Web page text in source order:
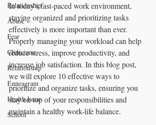
Relationship
Abuse
Fear
Clinicians
Relationship
Enneagram
Health Issue
School
In today's fast-paced work environment,
staying organized and prioritizing tasks
effectively is more important than ever.
Properly managing your workload can help
reduce stress, improve productivity, and
increase job satisfaction. In this blog post,
we will explore 10 effective ways to
prioritize and organize tasks, ensuring you
stay on top of your responsibilities and
maintain a healthy work-life balance.